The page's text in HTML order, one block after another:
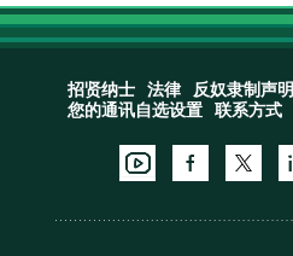
招贤纳士 法律 反奴隶制声明
您的通讯自选设置
联系方式